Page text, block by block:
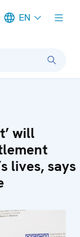
EN
will
lives, says